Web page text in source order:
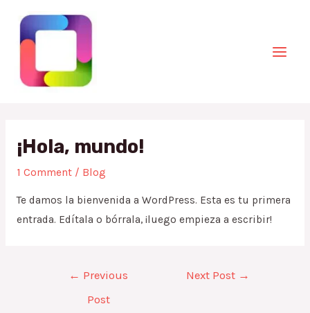
content
¡Hola, mundo!
1 Comment / Blog
Te damos la bienvenida a WordPress. Esta es tu primera
entrada. Edítala o bórrala, ¡luego empieza a escribir!
← Previous
Post
Next Post →